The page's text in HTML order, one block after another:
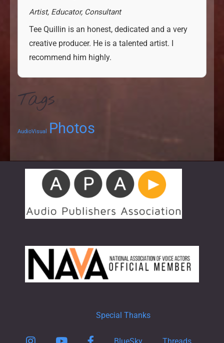
Artist, Educator, Consultant
Tee Quillin is an honest, dedicated and a very
creative producer. He is a talented artist. I
recommend him highly.
Tags
AudioVisual Photos
Special Thanks
InstagramYouTube Facebook